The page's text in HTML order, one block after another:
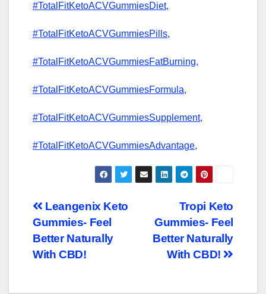
#TotalFitKetoACVGummiesDiet,
#TotalFitKetoACVGummiesPills,
#TotalFitKetoACVGummiesFatBurning,
#TotalFitKetoACVGummiesFormula,
#TotalFitKetoACVGummiesSupplement,
#TotalFitKetoACVGummiesAdvantage,
Post
navigation
Tropi Keto
Gummies- Feel
Better Naturally
With CBD!
Leangenix Keto
Gummies- Feel
Better Naturally
With CBD!